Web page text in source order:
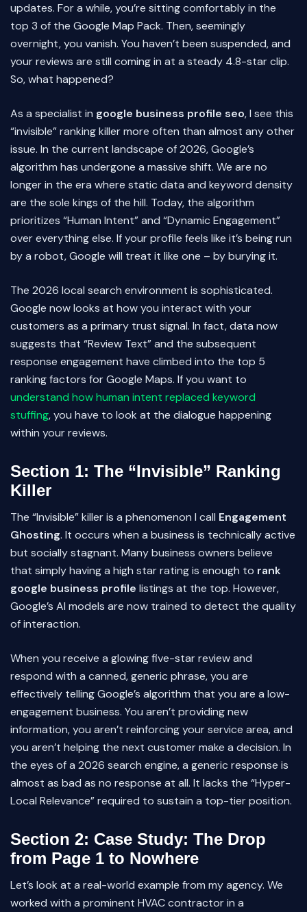
updates. For a while, you’re sitting comfortably in the
top 3 of the Google Map Pack. Then, seemingly
overnight, you vanish. You haven’t been suspended, and
your reviews are still coming in at a steady 4.8-star clip.
So, what happened?
As a specialist in google business profile seo, I see this
“invisible” ranking killer more often than almost any other
issue. In the current landscape of 2026, Google’s
algorithm has undergone a massive shift. We are no
longer in the era where static data and keyword density
are the sole kings of the hill. Today, the algorithm
prioritizes “Human Intent” and “Dynamic Engagement”
over everything else. If your profile feels like it’s being run
by a robot, Google will treat it like one – by burying it.
The 2026 local search environment is sophisticated.
Google now looks at how you interact with your
customers as a primary trust signal. In fact, data now
suggests that “Review Text” and the subsequent
response engagement have climbed into the top 5
ranking factors for Google Maps. If you want to
understand how human intent replaced keyword
stuffing, you have to look at the dialogue happening
within your reviews.
Section 1: The “Invisible” Ranking
Killer
The “Invisible” killer is a phenomenon I call Engagement
Ghosting. It occurs when a business is technically active
but socially stagnant. Many business owners believe
that simply having a high star rating is enough to rank
google business profile listings at the top. However,
Google’s AI models are now trained to detect the quality
of interaction.
When you receive a glowing five-star review and
respond with a canned, generic phrase, you are
effectively telling Google’s algorithm that you are a low-
engagement business. You aren’t providing new
information, you aren’t reinforcing your service area, and
you aren’t helping the next customer make a decision. In
the eyes of a 2026 search engine, a generic response is
almost as bad as no response at all. It lacks the “Hyper-
Local Relevance” required to sustain a top-tier position.
Section 2: Case Study: The Drop
from Page 1 to Nowhere
Let’s look at a real-world example from my agency. We
worked with a prominent HVAC contractor in a